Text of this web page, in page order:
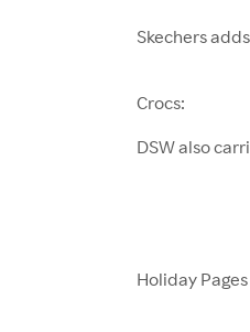
Skechers
Crocs:
DSW also
Holiday